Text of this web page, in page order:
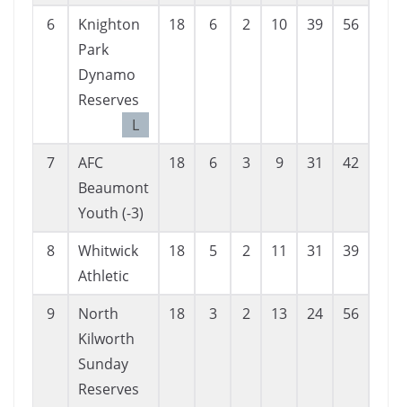
6
Knighton
Park
Dynamo
Reserves
L
18 6 2 10 39 56
7
AFC
Beaumont
Youth (-3)
18 6 3 9 31 42
8
Whitwick
Athletic
18 5 2 11 31 39
9
North
Kilworth
Sunday
Reserves
18 3 2 13 24 56